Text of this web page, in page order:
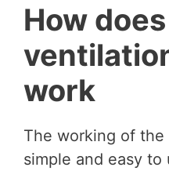
How
work
The working of the
simple and easy to